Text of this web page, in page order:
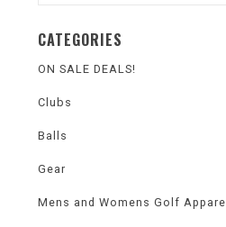
CATEGORIES
ON SALE DEALS!
Clubs
Balls
Gear
Mens and Womens Golf Apparel